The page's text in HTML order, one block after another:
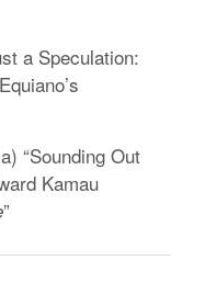
a Speculation:
“Sounding Out
Kamau
”